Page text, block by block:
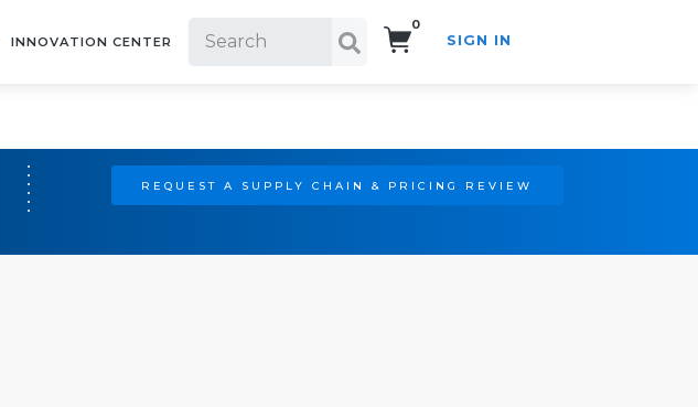
INNOVATION CENTER
0
SIGN IN
REQUEST A SUPPLY CHAIN & PRICING REVIEW